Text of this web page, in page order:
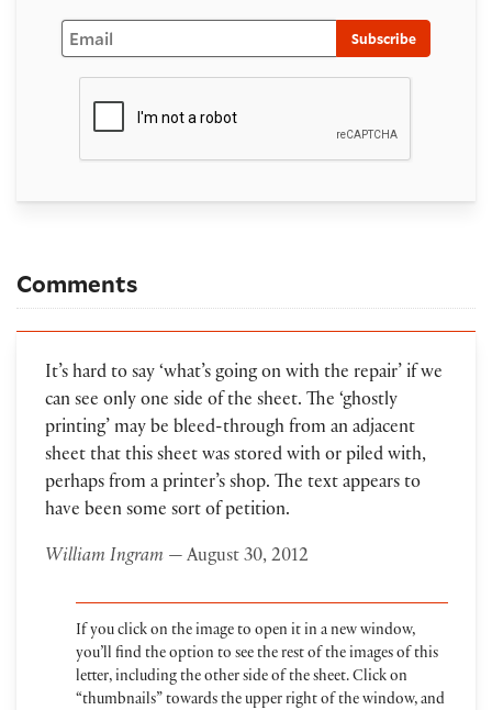
Email
Subscribe
Comments
It’s hard to say ‘what’s going on with the repair’ if we
can see only one side of the sheet. The ‘ghostly
printing’ may be bleed-through from an adjacent
sheet that this sheet was stored with or piled with,
perhaps from a printer’s shop. The text appears to
have been some sort of petition.
William Ingram— August 30, 2012
If you click on the image to open it in a new window,
you’ll find the option to see the rest of the images of this
letter, including the other side of the sheet. Click on
“thumbnails” towards the upper right of the window, and